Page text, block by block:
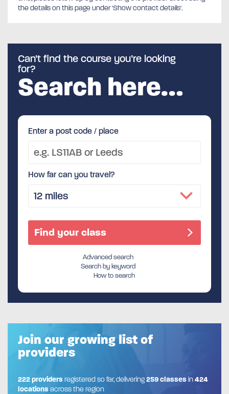
the details on this page under 'Show contact details'.
Can’t find the course you’re looking
for?
Search here…
Enter a post code / place
How far can you travel?
Advanced search
Search by keyword
How to search
Join our growing list of
providers
222 providersregistered so far, delivering259 classesin424
locationsacross the region